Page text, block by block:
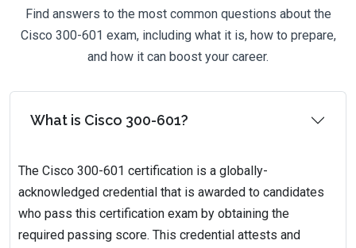
Find answers to the most common questions about the
Cisco 300-601 exam, including what it is, how to prepare,
and how it can boost your career.
What is Cisco 300-601?
The Cisco 300-601 certification is a globally-
acknowledged credential that is awarded to candidates
who pass this certification exam by obtaining the
required passing score. This credential attests and